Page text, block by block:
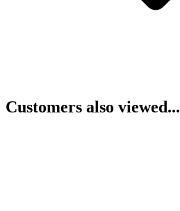
Customers also viewed...